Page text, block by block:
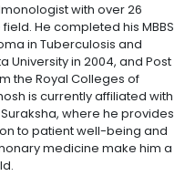
with over 26
He completed his MBBS
in Tuberculosis and
University in 2004, and Post
the Royal Colleges of
is currently affiliated with
where he provides
to patient well-being and
medicine make him a